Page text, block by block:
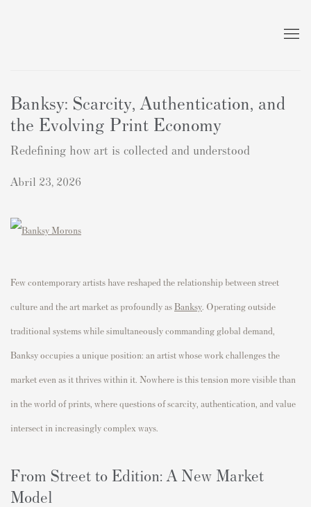
Banksy: Scarcity, Authentication, and
the Evolving Print Economy
Redefining how art is collected and understood
Abril 23, 2026
Few contemporary artists have reshaped the relationship between street
culture and the art market as profoundly as Banksy. Operating outside
traditional systems while simultaneously commanding global demand,
Banksy occupies a unique position: an artist whose work challenges the
market even as it thrives within it. Nowhere is this tension more visible than
in the world of prints, where questions of scarcity, authentication, and value
intersect in increasingly complex ways.
From Street to Edition: A New Market
Model